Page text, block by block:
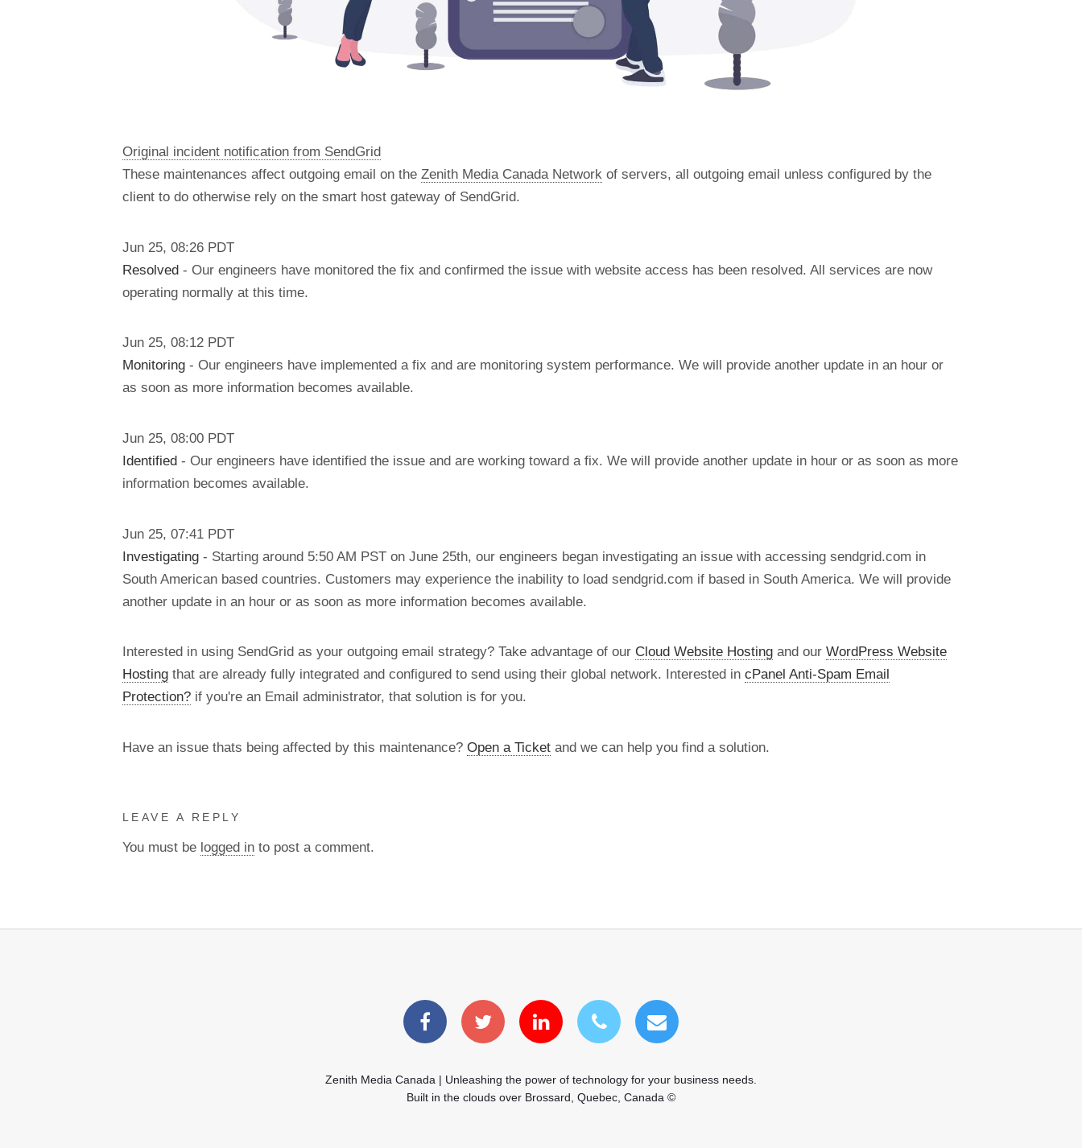
Original incident notification from SendGrid
These maintenances affect outgoing email on the Zenith Media Canada Network of servers, all outgoing email unless configured by the
client to do otherwise rely on the smart host gateway of SendGrid.
Jun 25, 08:26 PDT
Resolved - Our engineers have monitored the fix and confirmed the issue with website access has been resolved. All services are now
operating normally at this time.
Jun 25, 08:12 PDT
Monitoring - Our engineers have implemented a fix and are monitoring system performance. We will provide another update in an hour or
as soon as more information becomes available.
Jun 25, 08:00 PDT
Identified - Our engineers have identified the issue and are working toward a fix. We will provide another update in hour or as soon as more
information becomes available.
Jun 25, 07:41 PDT
Investigating - Starting around 5:50 AM PST on June 25th, our engineers began investigating an issue with accessing sendgrid.com in
South American based countries. Customers may experience the inability to load sendgrid.com if based in South America. We will provide
another update in an hour or as soon as more information becomes available.
Interested in using SendGrid as your outgoing email strategy? Take advantage of our Cloud Website Hosting and our WordPress Website
Hosting that are already fully integrated and configured to send using their global network. Interested in cPanel Anti-Spam Email
Protection? if you're an Email administrator, that solution is for you.
Have an issue thats being affected by this maintenance? Open a Ticket and we can help you find a solution.
LEAVE A REPLY
You must be logged in to post a comment.
Zenith Media Canada | Unleashing the power of technology for your business needs.
Built in the clouds over Brossard, Quebec, Canada ©